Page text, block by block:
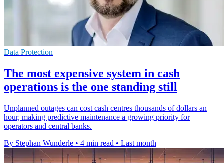
Data Protection
The most expensive system in cash
operations is the one standing still
Unplanned outages can cost cash centres thousands of dollars an
hour, making predictive maintenance a growing priority for
operators and central banks.
By Stephan Wunderle • 4 min read • Last month